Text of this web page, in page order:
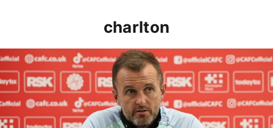
charlton
Nathan Jones speaks ahead of Cheltenham cup clash